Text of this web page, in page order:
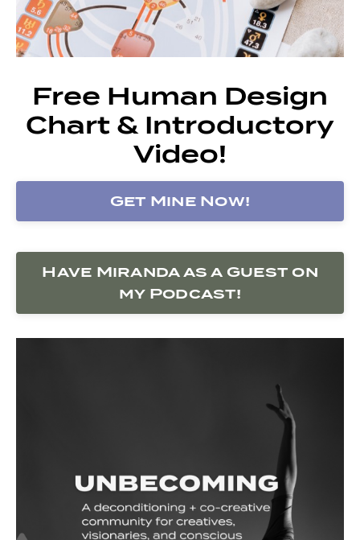
Free Human Design
Chart & Introductory
Video!
Get Mine Now!
Have Miranda as a Guest on
my Podcast!